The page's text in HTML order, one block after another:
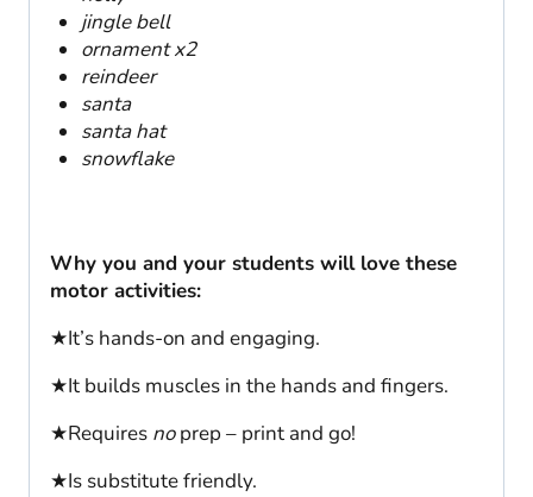
jingle bell
ornament x2
reindeer
santa
santa hat
snowflake
Why you and your students will love these
motor activities:
★It’s hands-on and engaging.
★It builds muscles in the hands and fingers.
★Requires noprep – print and go!
★Is substitute friendly.